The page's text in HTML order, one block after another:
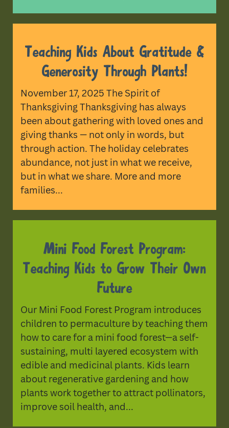
Teaching Kids About Gratitude &
Generosity Through Plants!
November 17, 2025 The Spirit of
Thanksgiving Thanksgiving has always
been about gathering with loved ones and
giving thanks — not only in words, but
through action. The holiday celebrates
abundance, not just in what we receive,
but in what we share. More and more
families...
Mini Food Forest Program:
Teaching Kids to Grow Their Own
Future
Our Mini Food Forest Program introduces
children to permaculture by teaching them
how to care for a mini food forest—a self-
sustaining, multi layered ecosystem with
edible and medicinal plants. Kids learn
about regenerative gardening and how
plants work together to attract pollinators,
improve soil health, and...